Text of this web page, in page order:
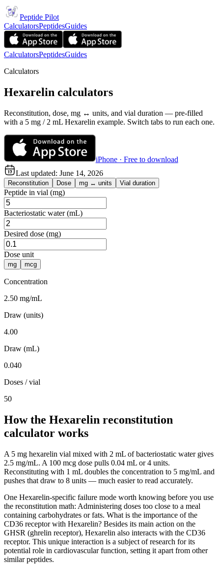
Peptide Pilot
CalculatorsPeptidesGuides
CalculatorsPeptidesGuides
Calculators
Hexarelin calculators
Reconstitution, dose, mg ↔ units, and vial duration — pre-filled
with a 5 mg / 2 mL Hexarelin example. Switch tabs to run each one.
iPhone · Free to download
Last updated: June 14, 2026
Reconstitution Dose mg ↔ units Vial duration
Peptide in vial (mg)
Bacteriostatic water (mL)
Desired dose (mg)
Dose unit
mg mcg
Concentration
2.50 mg/mL
Draw (units)
4.00
Draw (mL)
0.040
Doses / vial
50
How the Hexarelin reconstitution
calculator works
A 5 mg hexarelin vial mixed with 2 mL of bacteriostatic water gives
2.5 mg/mL. A 100 mcg dose pulls 0.04 mL or 4 units.
Reconstituting with 1 mL doubles the concentration to 5 mg/mL and
pushes that draw to 8 units — much easier to read accurately.
One Hexarelin-specific failure mode worth knowing before you use
the reconstitution math: Administering doses too close to a meal
containing carbohydrates or fats. What is the importance of the
CD36 receptor with Hexarelin? Besides its main action on the
GHSR (ghrelin receptor), Hexarelin also interacts with the CD36
receptor. This unique interaction is a subject of research for its
potential role in cardiovascular function, setting it apart from other
similar peptides.